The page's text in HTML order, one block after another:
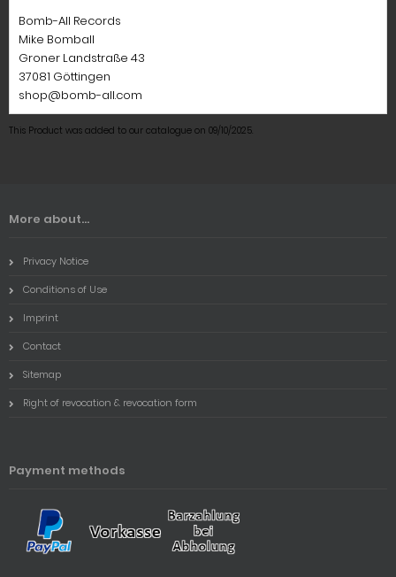
Bomb-All Records
Mike Bomball
Groner Landstraße 43
37081 Göttingen
shop@bomb-all.com
This Product was added to our catalogue on 09/10/2025.
More about...
Privacy Notice
Conditions of Use
Imprint
Contact
Sitemap
Right of revocation & revocation form
Payment methods